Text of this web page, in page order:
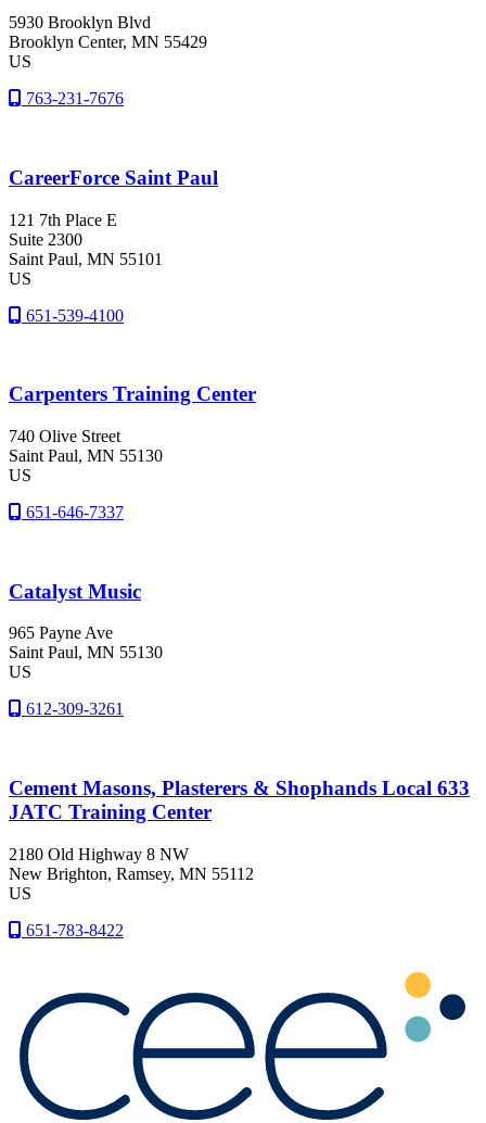
5930 Brooklyn Blvd
Brooklyn Center, MN 55429
US
763-231-7676
CareerForce Saint Paul
121 7th Place E
Suite 2300
Saint Paul, MN 55101
US
651-539-4100
Carpenters Training Center
740 Olive Street
Saint Paul, MN 55130
US
651-646-7337
Catalyst Music
965 Payne Ave
Saint Paul, MN 55130
US
612-309-3261
Cement Masons, Plasterers & Shophands Local 633
JATC Training Center
2180 Old Highway 8 NW
New Brighton, Ramsey, MN 55112
US
651-783-8422